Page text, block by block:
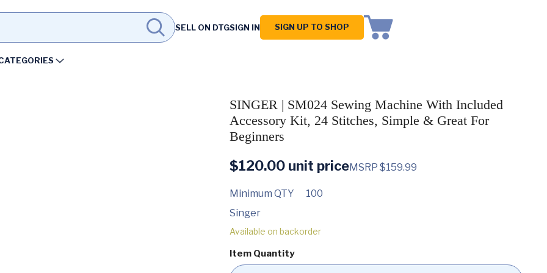
SELL ON DTGSIGN IN SIGN UP TO SHOP
SINGER | SM024 Sewing Machine With Included
Accessory Kit, 24 Stitches, Simple & Great For
Beginners
$120.00unit priceMSRP $159.99
Minimum QTY
100
Singer
Available on backorder
Item Quantity